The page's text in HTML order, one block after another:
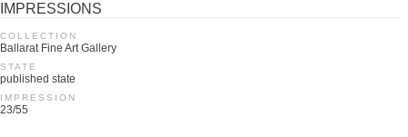
IMPRESSIONS
COLLECTION
Ballarat Fine Art Gallery
STATE
published state
IMPRESSION
23/55